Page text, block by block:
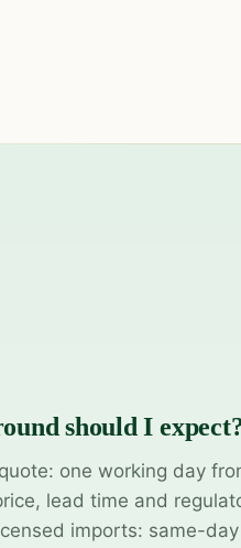
should I
one working day
lead time and
imports: same-